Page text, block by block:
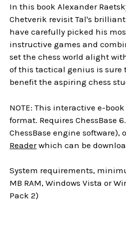
In this book Alexander
Chetverik revisit Tal's
have carefully picked his
instructive games and
set the chess world alight
of this tactical genius is sure
benefit the aspiring chess
NOTE: This interactive e-
format. Requires ChessBase
ChessBase engine software),
Readerwhich can be
System requirements,
MB RAM, Windows Vista or
Pack 2)